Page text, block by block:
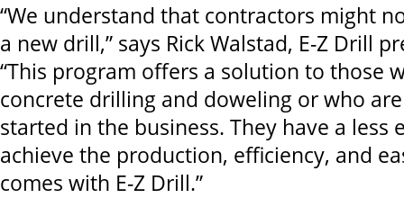
“We understand that contractors might
a new drill,” says Rick Walstad, E-Z Drill
“This program offers a solution to those
concrete drilling and doweling or who
started in the business. They have a less
achieve the production, efficiency, and
comes with E-Z Drill.”